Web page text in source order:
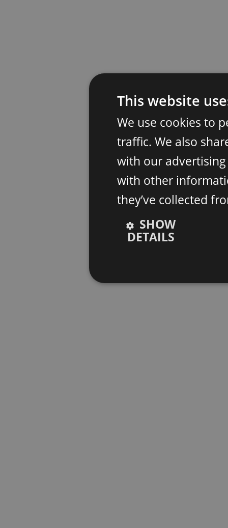
This website
We use cookies to
traffic. We also
with our
with other
they’ve collected
SHOW
DETAILS